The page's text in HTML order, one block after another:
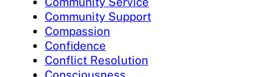
Community Support
Compassion
Confidence
Conflict Resolution